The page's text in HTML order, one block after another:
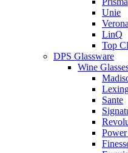
Unie
Verona
LinQ
Top
DPS Glassware
Wine
Sante